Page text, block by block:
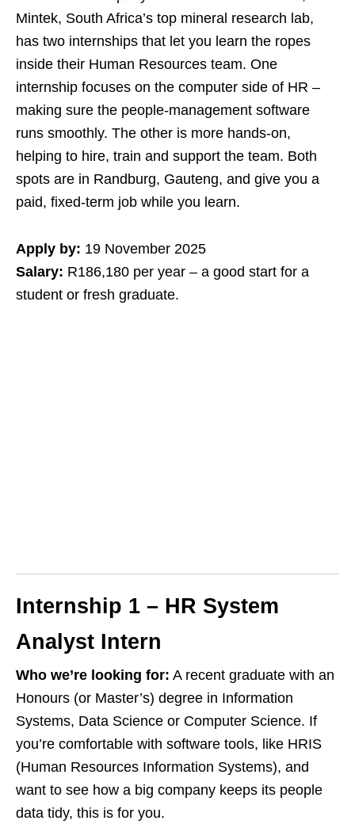
Mintek, South Africa’s top mineral research lab,
has two internships that let you learn the ropes
inside their Human Resources team. One
internship focuses on the computer side of HR –
making sure the people‑management software
runs smoothly. The other is more hands‑on,
helping to hire, train and support the team. Both
spots are in Randburg, Gauteng, and give you a
paid, fixed‑term job while you learn.
Apply by: 19 November 2025
Salary: R186,180 per year – a good start for a
student or fresh graduate.
Internship 1 – HR System
Analyst Intern
Who we’re looking for: A recent graduate with an
Honours (or Master’s) degree in Information
Systems, Data Science or Computer Science. If
you’re comfortable with software tools, like HRIS
(Human Resources Information Systems), and
want to see how a big company keeps its people
data tidy, this is for you.